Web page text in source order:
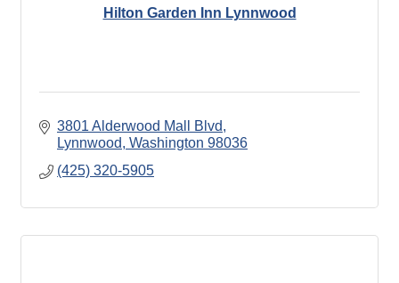
Hilton Garden Inn Lynnwood
3801 Alderwood Mall Blvd
Lynnwood Washington 98036
(425) 320-5905